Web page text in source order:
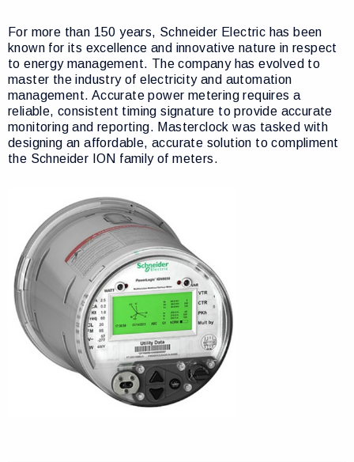
For more than 150 years, Schneider Electric has been
known for its excellence and innovative nature in respect
to energy management. The company has evolved to
master the industry of electricity and automation
management. Accurate power metering requires a
reliable, consistent timing signature to provide accurate
monitoring and reporting. Masterclock was tasked with
designing an affordable, accurate solution to compliment
the Schneider ION family of meters.